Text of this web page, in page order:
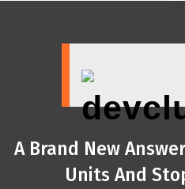
A Brand New
Units And